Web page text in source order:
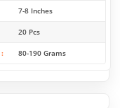
7-8 Inches
20 Pcs
80-190 Grams